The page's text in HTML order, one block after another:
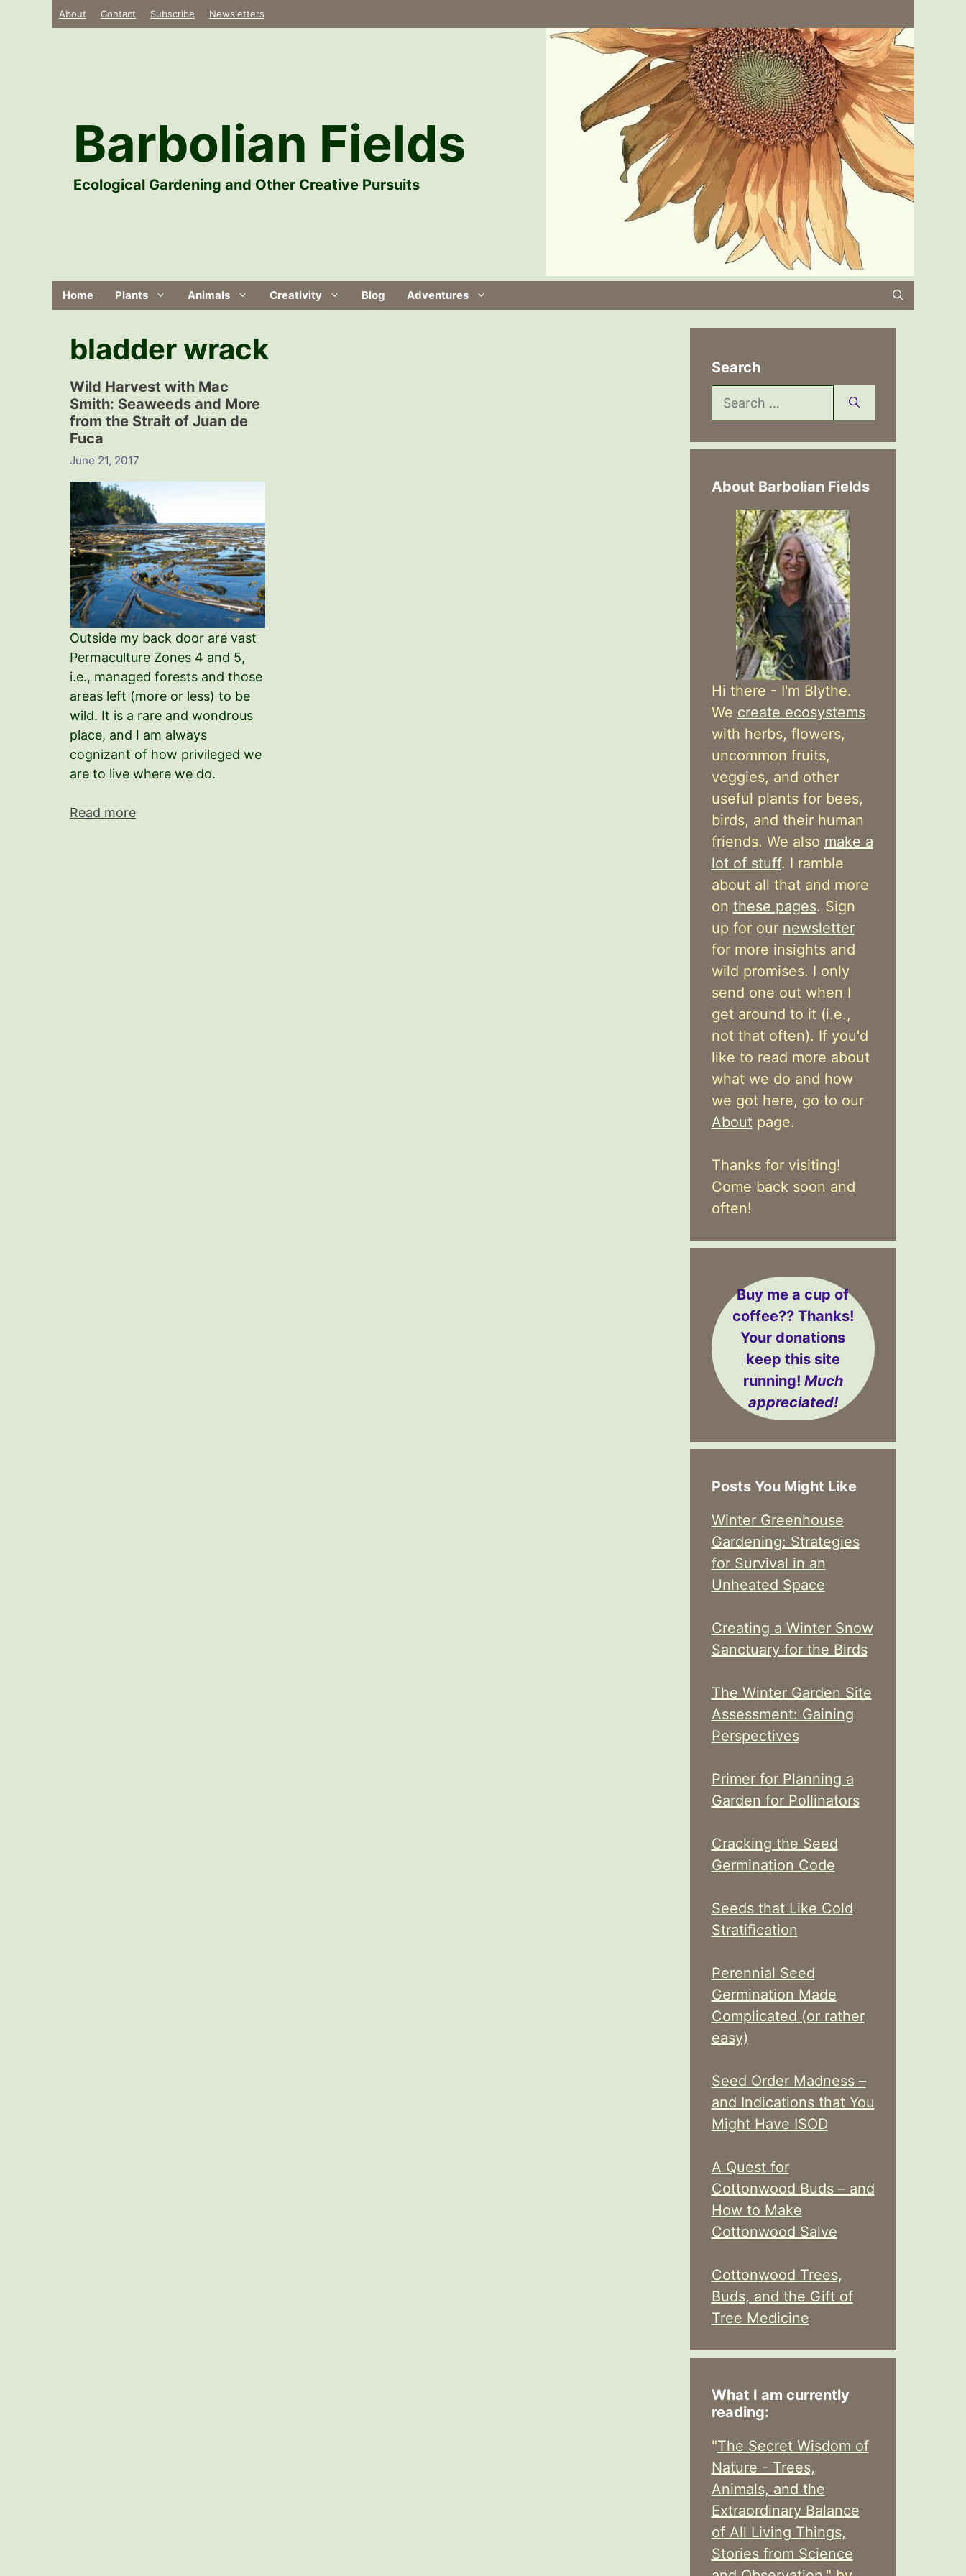
About Contact Subscribe Newsletters
Barbolian Fields
Ecological Gardening and Other Creative Pursuits
Home Plants Animals Creativity Blog Adventures
bladder wrack
Wild Harvest with Mac
Smith: Seaweeds and More
from the Strait of Juan de
Fuca
June 21, 2017
Outside my back door are vast
Permaculture Zones 4 and 5,
i.e., managed forests and those
areas left (more or less) to be
wild. It is a rare and wondrous
place, and I am always
cognizant of how privileged we
are to live where we do.
Read more
Search
Search
for:
About Barbolian Fields
Hi there - I'm Blythe.
We create ecosystems
with herbs, flowers,
uncommon fruits,
veggies, and other
useful plants for bees,
birds, and their human
friends. We also make a
lot of stuff. I ramble
about all that and more
on these pages. Sign
up for our newsletter
for more insights and
wild promises. I only
send one out when I
get around to it (i.e.,
not that often). If you'd
like to read more about
what we do and how
we got here, go to our
Aboutpage.
Thanks for visiting!
Come back soon and
often!
Buy me a cup of
coffee??Thanks!
Your donations
keep this site
running! Much
appreciated!
Posts You Might Like
Winter Greenhouse
Gardening: Strategies
for Survival in an
Unheated Space
Creating a Winter Snow
Sanctuary for the Birds
The Winter Garden Site
Assessment: Gaining
Perspectives
Primer for Planning a
Garden for Pollinators
Cracking the Seed
Germination Code
Seeds that Like Cold
Stratification
Perennial Seed
Germination Made
Complicated (or rather
easy)
Seed Order Madness –
and Indications that You
Might Have ISOD
A Quest for
Cottonwood Buds – and
How to Make
Cottonwood Salve
Cottonwood Trees,
Buds, and the Gift of
Tree Medicine
What I am currently
reading:
"The Secret Wisdom of
Nature - Trees,
Animals, and the
Extraordinary Balance
of All Living Things,
Stories from Science